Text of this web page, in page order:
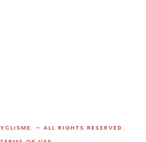
– ALL RIGHTS RESERVED.